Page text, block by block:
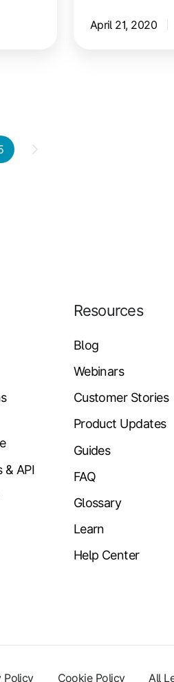
April 21, 2020
& API
Resources
Blog
Webinars
Customer Stories
Product Updates
Guides
FAQ
Glossary
Learn
Help Center
Policy Cookie Policy All